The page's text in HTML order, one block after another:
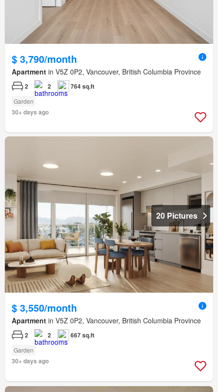
$ 3,790/month
Apartment in V5Z 0P2, Vancouver, British Columbia Province
2 2 764 sq.ft
Garden
30+ days ago
20 Pictures
$ 3,550/month
Apartment in V5Z 0P2, Vancouver, British Columbia Province
2 2 667 sq.ft
Garden
30+ days ago